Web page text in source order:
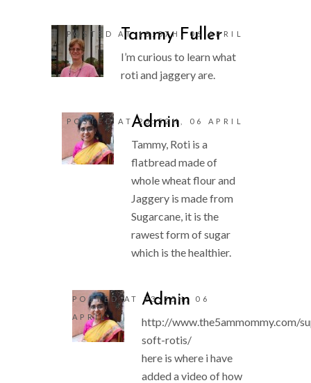
Tammy Fuller
POSTED AT 18:07H, 06 APRIL
I’m curious to learn what
roti and jaggery are.
Admin
POSTED AT 23:52H, 06 APRIL
Tammy, Roti is a
flatbread made of
whole wheat flour and
Jaggery is made from
Sugarcane, it is the
rawest form of sugar
which is the healthier.
Admin
POSTED AT 23:55H, 06
APRIL
http://www.the5ammommy.com/
soft-rotis/
here is where i have
added a video of how